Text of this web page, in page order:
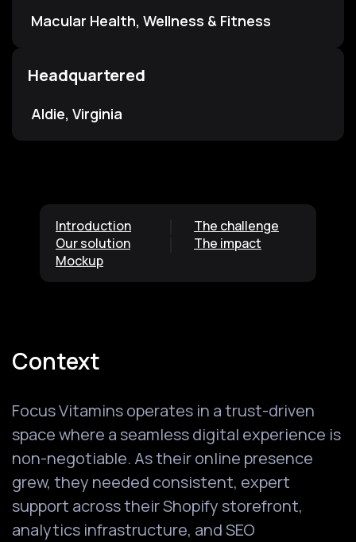
Macular Health, Wellness & Fitness
Headquartered
Aldie, Virginia
Introduction
The challenge
Our solution
The impact
Mockup
Context
Focus Vitamins operates in a trust-driven
space where a seamless digital experience is
non-negotiable. As their online presence
grew, they needed consistent, expert
support across their Shopify storefront,
analytics infrastructure, and SEO